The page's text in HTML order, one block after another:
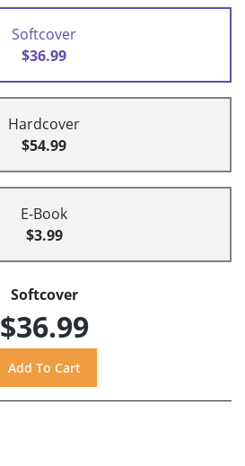
Softcover
$36.99
Hardcover
$54.99
E-Book
$3.99
Softcover
$36.99